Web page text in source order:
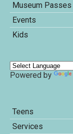
Museum Passes
Events
Kids
Powered by
Teens
Services